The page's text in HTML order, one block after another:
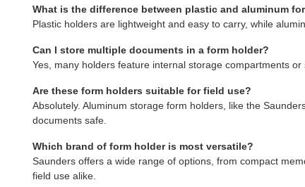
What is the difference between plastic and aluminum
Plastic holders are lightweight and easy to carry, while
Can I store multiple documents in a form holder?
Yes, many holders feature internal storage compartments
Are these form holders suitable for field use?
Absolutely. Aluminum storage form holders, like the
documents safe.
Which brand of form holder is most versatile?
Saunders offers a wide range of options, from compact
field use alike.